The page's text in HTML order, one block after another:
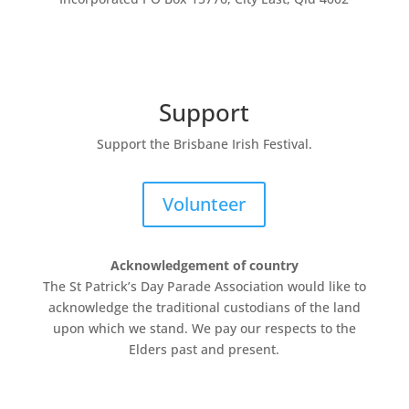
Support
Support the Brisbane Irish Festival.
Volunteer
Acknowledgement of country
The St Patrick’s Day Parade Association would like to
acknowledge the traditional custodians of the land
upon which we stand. We pay our respects to the
Elders past and present.